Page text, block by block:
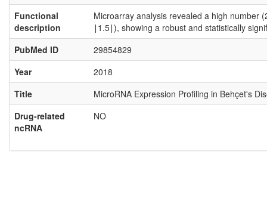
Functional
description
Microarray analysis revealed a high number
∣1.5∣), showing a robust and statistically
PubMed ID
29854829
Year
2018
Title
MicroRNA Expression Profiling in Behçet's
Drug-related
ncRNA
NO